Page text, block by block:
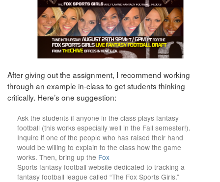
After giving out the assignment, I recommend working
through an example in-class to get students thinking
critically. Here’s one suggestion:
Ask the students if anyone in the class plays fantasy
football (this works especially well in the Fall semester!).
Inquire if one of the people who has raised their hand
would be willing to explain to the class how the game
works. Then, bring up the Fox
Sports fantasy football website dedicated to tracking a
fantasy football league called “The Fox Sports Girls.”